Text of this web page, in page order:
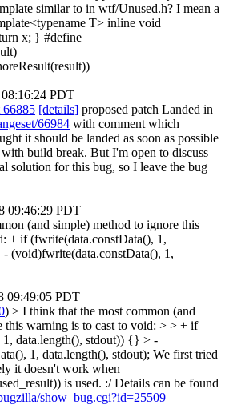
similar to in wtf/Unused.h? I mean a
T> inline void
x; } #define
PDT
66885 [details] proposed patch Landed in
66984 with comment which
it should be landed as soon as possible
build break. But I'm open to discuss
solution for this bug, so I leave the bug
09:46:29 PDT
(and simple) method to ignore this
+ if (fwrite(data.constData(), 1,
(void)fwrite(data.constData(), 1,
09:49:05 PDT
) > I think that the most common (and
this warning is to cast to void: > > + if
data.length(), stdout)) {} > -
1, data.length(), stdout); We first tried
it doesn't work when
is used. :/ Details can be found
show_bug.cgi?id=25509